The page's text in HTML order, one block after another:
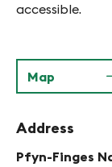
accessible.
Map
Address
Pfyn-Finges